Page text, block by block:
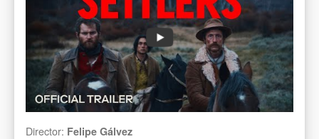
Director: Felipe Gálvez